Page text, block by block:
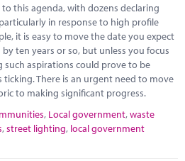
this agenda, with dozens declaring
in response to high profile
it is easy to move the date you expect
ten years or so, but unless you focus
such aspirations could prove to be
ticking. There is an urgent need to move
to making significant progress.
, Local government,waste
,street lighting, local government